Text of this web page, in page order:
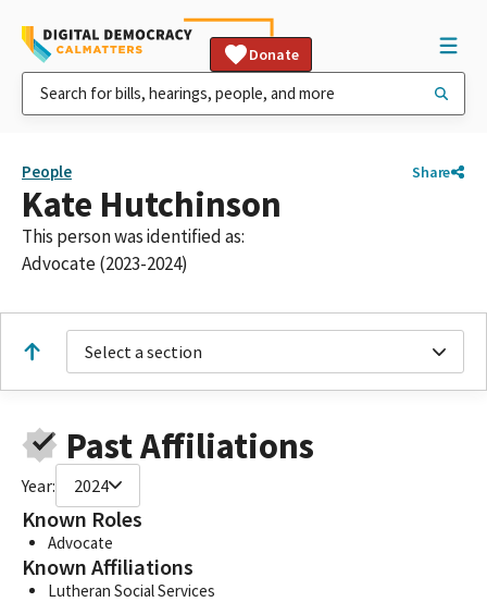
Donate
People Share
Kate Hutchinson
This person was identified as:
Advocate (2023-2024)
Select a section
Past Affiliations
Year: 2024
Known Roles
Advocate
Known Affiliations
Lutheran Social Services